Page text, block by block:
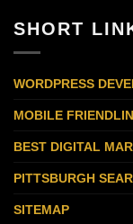
SHORT
WORDPRESS
MOBILE
BEST DIGITAL
PITTSBURGH
SITEMAP